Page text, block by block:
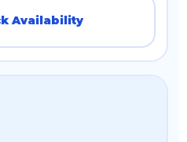
Availability